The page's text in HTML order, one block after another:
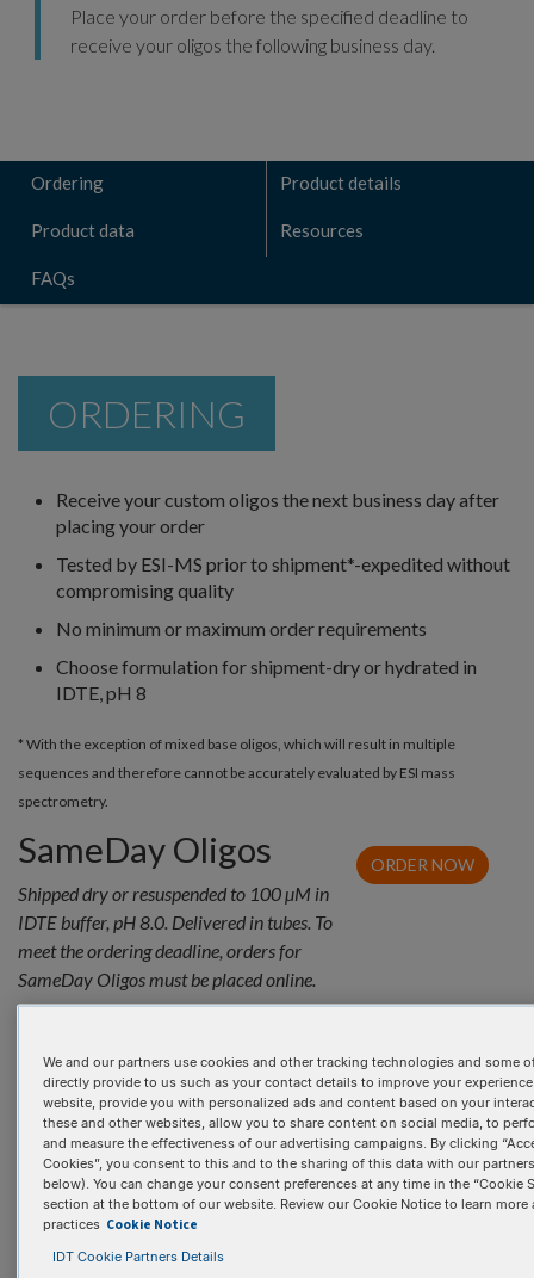
Place your order before the specified deadline to
receive your oligos the following business day.
Ordering Product details
Product data Resources
FAQs
ORDERING
Receive your custom oligos the next business day after
placing your order
Tested by ESI-MS prior to shipment*-expedited without
compromising quality
No minimum or maximum order requirements
Choose formulation for shipment-dry or hydrated in
IDTE, pH 8
* With the exception of mixed base oligos, which will result in multiple
sequences and therefore cannot be accurately evaluated by ESI mass
spectrometry.
SameDay Oligos
Shipped dry or resuspended to 100 µM in
IDTE buffer, pH 8.0. Delivered in tubes. To
meet the ordering deadline, orders for
SameDay Oligos must be placed online.
ORDER NOW
Inquire for pricing
PRODUCT DETAILS
We and our partners use cookies and other tracking technologies and some
directly provide to us such as your contact details to improve your
website, provide you with personalized ads and content based on your
these and other websites, allow you to share content on social media, to
and measure the effectiveness of our advertising campaigns. By clicking
Cookies”, you consent to this and to the sharing of this data with our
below). You can change your consent preferences at any time in the “Cookie
section at the bottom of our website. Review our Cookie Notice to learn more
practices Cookie Notice
IDT Cookie Partners Details